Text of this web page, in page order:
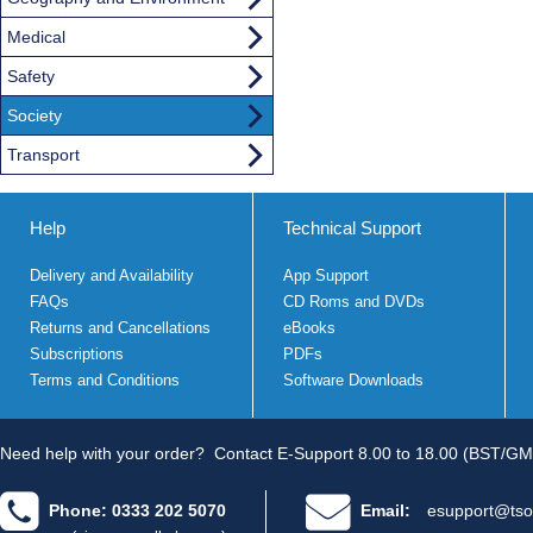
Medical
Safety
Society
Transport
Help
Delivery and Availability
FAQs
Returns and Cancellations
Subscriptions
Terms and Conditions
Technical Support
App Support
CD Roms and DVDs
eBooks
PDFs
Software Downloads
Need help with your order? Contact E-Support 8.00 to 18.00 (BST/
Phone: 0333 202 5070 Email: